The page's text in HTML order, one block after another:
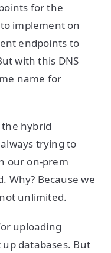
for the
implement on
endpoints to
with this DNS
name for
hybrid
trying to
our on-prem
Why? Because we
unlimited.
uploading
databases. But